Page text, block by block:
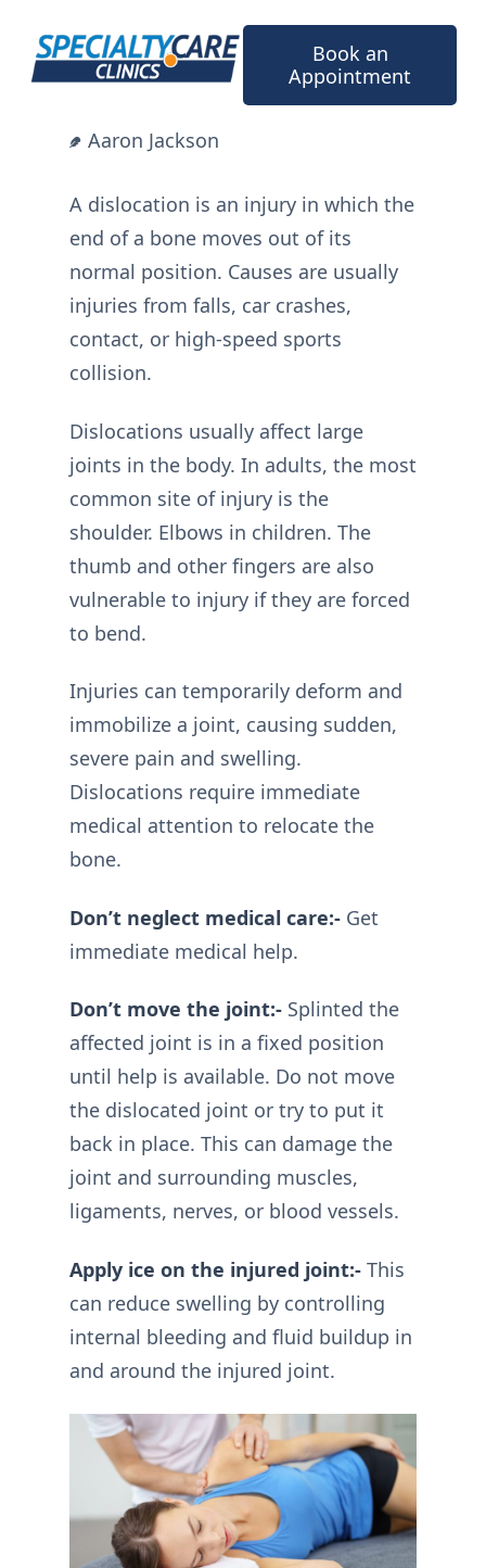
content
Book an
Appointment
Aaron Jackson
A dislocation is an injury in which the
end of a bone moves out of its
normal position. Causes are usually
injuries from falls, car crashes,
contact, or high-speed sports
collision.
Dislocations usually affect large
joints in the body. In adults, the most
common site of injury is the
shoulder. Elbows in children. The
thumb and other fingers are also
vulnerable to injury if they are forced
to bend.
Injuries can temporarily deform and
immobilize a joint, causing sudden,
severe pain and swelling.
Dislocations require immediate
medical attention to relocate the
bone.
Don’t neglect medical care:- Get
immediate medical help.
Don’t move the joint:- Splinted the
affected joint is in a fixed position
until help is available. Do not move
the dislocated joint or try to put it
back in place. This can damage the
joint and surrounding muscles,
ligaments, nerves, or blood vessels.
Apply ice on the injured joint:- This
can reduce swelling by controlling
internal bleeding and fluid buildup in
and around the injured joint.